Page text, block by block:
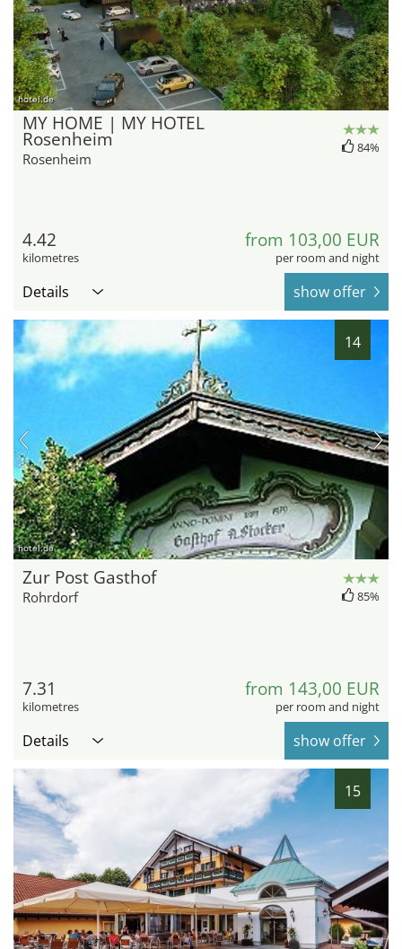
hotel.de
MY HOME | MY HOTEL
Rosenheim
Rosenheim
84%
4.42
kilometres
from 103,00 EUR
per room and night
Details show offer
14
hotel.de
Zur Post Gasthof
Rohrdorf 85%
7.31
kilometres
from 143,00 EUR
per room and night
Details show offer
15